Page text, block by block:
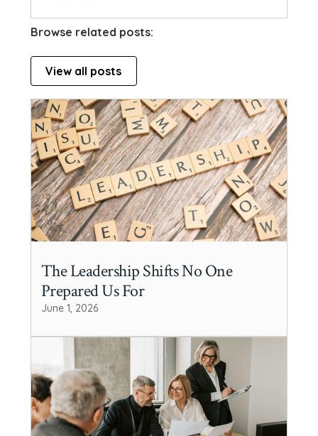
Browse related posts:
View all posts
The Leadership Shifts No One
Prepared Us For
June 1, 2026